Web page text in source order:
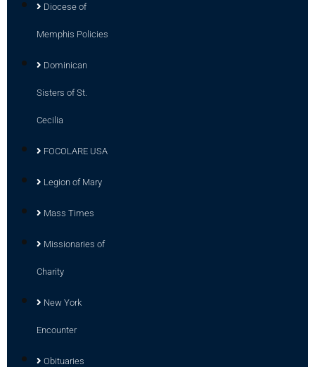
Diocese of
Memphis Policies
Dominican
Sisters of St.
Cecilia
FOCOLARE USA
Legion of Mary
Mass Times
Missionaries of
Charity
New York
Encounter
Obituaries